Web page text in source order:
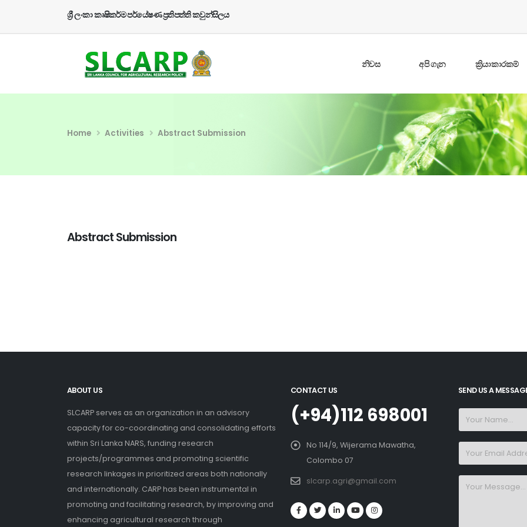
ශ්‍රී ලංකා කෘෂිකර්ම පර්යේෂණ ප්‍රතිපත්ති කවුන්සිලය
නිවස අපි ගැන ක්‍රියාකාරකම්
Home Activities Abstract Submission
Abstract Submission
ABOUT US
SLCARP serves as an organization in an advisory
capacity for co-coordinating and consolidating efforts
within Sri Lanka NARS, funding research
projects/programmes and promoting scientific
research linkages in prioritized areas both nationally
and internationally. CARP has been instrumental in
promoting and facilitating research, by improving and
enhancing agricultural research through
CONTACT US
(+94)112 698001
No 114/9, Wijerama Mawatha,
Colombo 07
slcarp.agri@gmail.com
SEND US A